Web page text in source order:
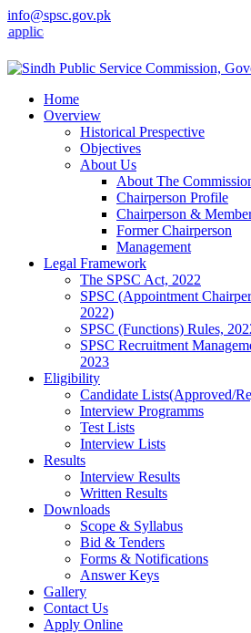
info@spsc.gov.pk
online & stay informed about the
Home
Overview
Historical Prespective
Objectives
About Us
About The
Chairperson Profile
Chairperson &
Former Chairperson
Management
Legal Framework
The SPSC Act, 2022
SPSC (Appointment
2022)
SPSC (Functions) Rules,
SPSC Recruitment
2023
Eligibility
Candidate Lists(Approved/
Interview Programms
Test Lists
Interview Lists
Results
Interview Results
Written Results
Downloads
Scope & Syllabus
Bid & Tenders
Forms & Notifications
Answer Keys
Gallery
Contact Us
Apply Online